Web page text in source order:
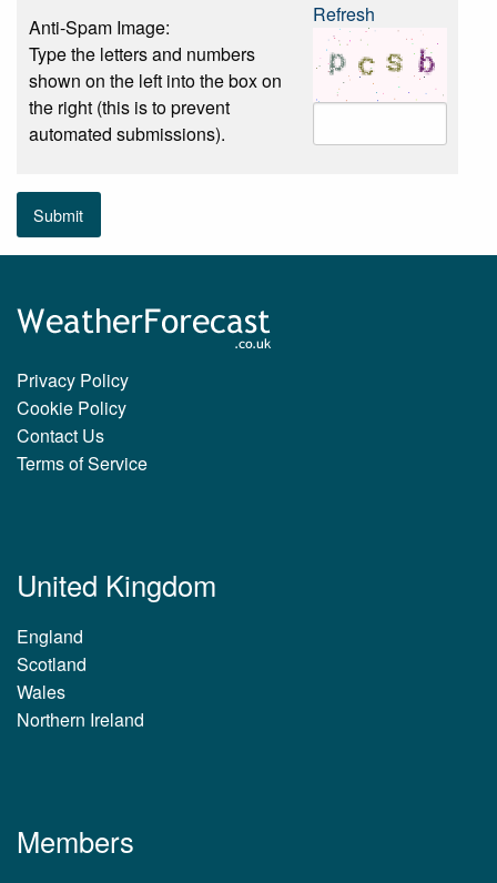
Anti-Spam Image:
Type the letters and numbers
shown on the left into the box on
the right (this is to prevent
automated submissions).
Refresh
Submit
Privacy Policy
Cookie Policy
Contact Us
Terms of Service
United Kingdom
England
Scotland
Wales
Northern Ireland
Members